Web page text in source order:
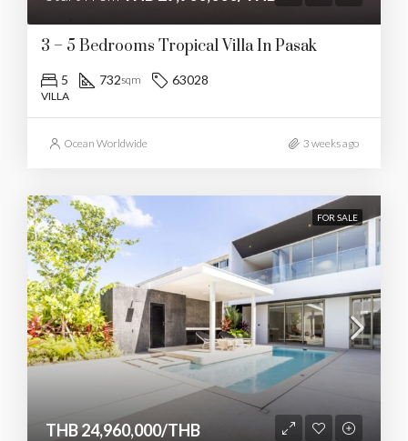
3 – 5 Bedrooms Tropical Villa In Pasak
5 732sqm 63028
VILLA
Ocean Worldwide 3 weeks ago
FOR SALE
THB 24,960,000/THB